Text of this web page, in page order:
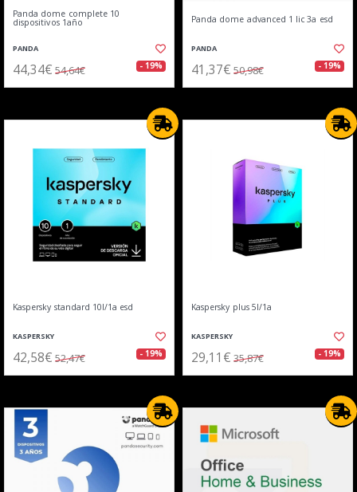
Panda dome complete 10
dispositivos 1año
PANDA
44,34€ 54,64€ - 19%
Panda dome advanced 1 lic 3a esd
PANDA
41,37€ 50,98€ - 19%
Kaspersky standard 10l/1a esd
KASPERSKY
42,58€ 52,47€ - 19%
Kaspersky plus 5l/1a
KASPERSKY
29,11€ 35,87€ - 19%